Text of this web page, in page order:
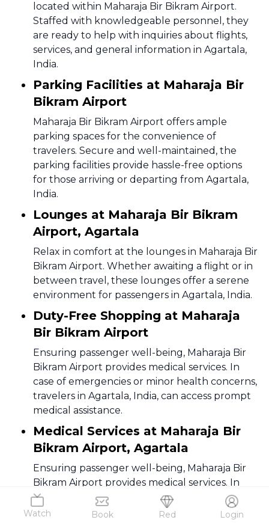
Watch Book Red Login
located within Maharaja Bir Bikram Airport.
Staffed with knowledgeable personnel, they
are ready to help with inquiries about flights,
services, and general information in Agartala,
India.
Parking Facilities at Maharaja Bir
Bikram Airport
Maharaja Bir Bikram Airport offers ample
parking spaces for the convenience of
travelers. Secure and well-maintained, the
parking facilities provide hassle-free options
for those arriving or departing from Agartala,
India.
Lounges at Maharaja Bir Bikram
Airport, Agartala
Relax in comfort at the lounges in Maharaja Bir
Bikram Airport. Whether awaiting a flight or in
between travel, these lounges offer a serene
environment for passengers in Agartala, India.
Duty-Free Shopping at Maharaja
Bir Bikram Airport
Ensuring passenger well-being, Maharaja Bir
Bikram Airport provides medical services. In
case of emergencies or minor health concerns,
travelers in Agartala, India, can access prompt
medical assistance.
Medical Services at Maharaja Bir
Bikram Airport, Agartala
Ensuring passenger well-being, Maharaja Bir
Bikram Airport provides medical services. In
case of emergencies or minor health concerns,
travelers in Agartala, India, can access prompt